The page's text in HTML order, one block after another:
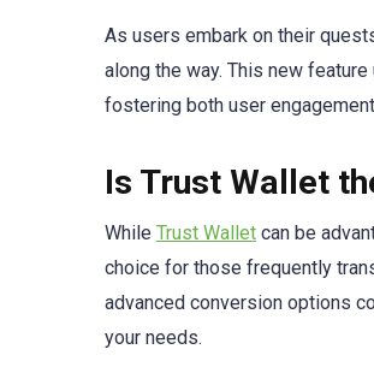
As users embark on their
along the way. This new
fostering both user
Is Trust Wallet
While Trust Wallet can be
choice for those frequently
advanced conversion options
your needs.